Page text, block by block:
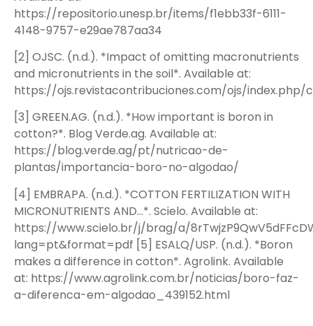
https://repositorio.unesp.br/items/f1ebb33f-6111-
4148-9757-e29ae787aa34
[2] OJSC. (n.d.). *Impact of omitting macronutrients
and micronutrients in the soil*. Available at:
https://ojs.revistacontribuciones.com/ojs/index.php/
[3] GREEN.AG. (n.d.). *How important is boron in
cotton?*. Blog Verde.ag. Available at:
https://blog.verde.ag/pt/nutricao-de-
plantas/importancia-boro-no-algodao/
[4] EMBRAPA. (n.d.). *COTTON FERTILIZATION WITH
MICRONUTRIENTS AND…*. Scielo. Available at:
https://www.scielo.br/j/brag/a/
lang=pt&format=pdf [5] ESALQ/USP. (n.d.). *Boron
makes a difference in cotton*. Agrolink. Available
at: https://www.agrolink.com.br/noticias/boro-faz-
a-diferenca-em-algodao_439152.html